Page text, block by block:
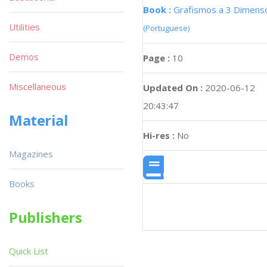
Book : Grafismos a 3
(Portuguese)
Page : 10
Updated On : 2020-06-12
20:43:47
Hi-res : No
Utilities
Demos
Miscellaneous
Material
Magazines
Books
Publishers
Quick List